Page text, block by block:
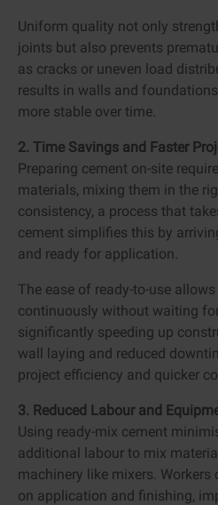
Uniform quality not only
joints but also prevents
as cracks or uneven load
results in walls and
more stable over time.
2. Time Savings and Faster
Preparing cement on-site
materials, mixing them in the
consistency, a process that
cement simplifies this by
and ready for application.
The ease of ready-to-use
continuously without waiting
significantly speeding up
wall laying and reduced
project efficiency and quicker
3. Reduced Labour and
Using ready-mix cement
additional labour to mix
machinery like mixers.
on application and finishing,